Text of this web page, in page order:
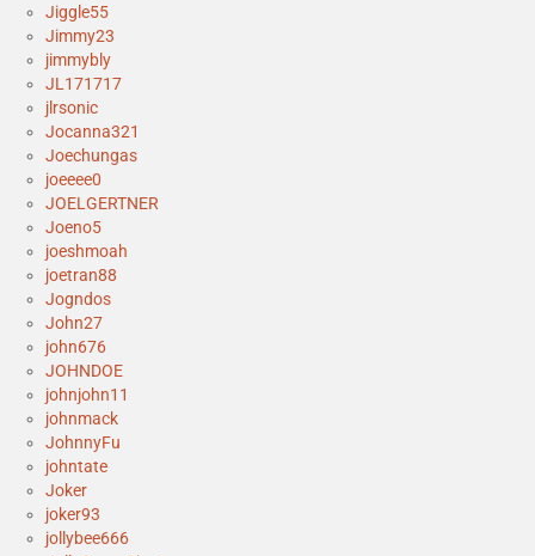
Jiggle55
Jimmy23
jimmybly
JL171717
jlrsonic
Jocanna321
Joechungas
joeeee0
JOELGERTNER
Joeno5
joeshmoah
joetran88
Jogndos
John27
john676
JOHNDOE
johnjohn11
johnmack
JohnnyFu
johntate
Joker
joker93
jollybee666